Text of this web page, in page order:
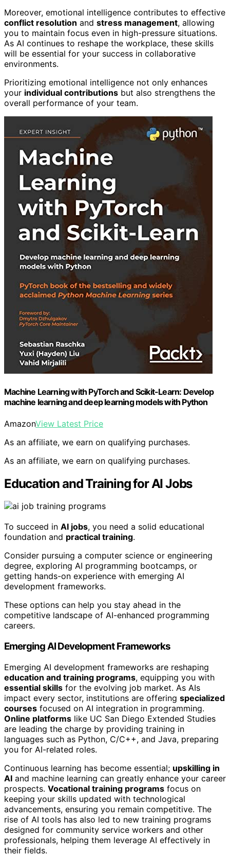
Moreover, emotional intelligence contributes to effective
conflict resolution and stress management, allowing
you to maintain focus even in high-pressure situations.
As AI continues to reshape the workplace, these skills
will be essential for your success in collaborative
environments.
Prioritizing emotional intelligence not only enhances
your individual contributions but also strengthens the
overall performance of your team.
Machine Learning with PyTorch and Scikit-Learn: Develop
machine learning and deep learning models with Python
AmazonView Latest Price
As an affiliate, we earn on qualifying purchases.
As an affiliate, we earn on qualifying purchases.
Education and Training for AI Jobs
To succeed in AI jobs, you need a solid educational
foundation and practical training.
Consider pursuing a computer science or engineering
degree, exploring AI programming bootcamps, or
getting hands-on experience with emerging AI
development frameworks.
These options can help you stay ahead in the
competitive landscape of AI-enhanced programming
careers.
Emerging AI Development Frameworks
Emerging AI development frameworks are reshaping
education and training programs, equipping you with
essential skills for the evolving job market. As AIs
impact every sector, institutions are offering specialized
courses focused on AI integration in programming.
Online platforms like UC San Diego Extended Studies
are leading the charge by providing training in
languages such as Python, C/C++, and Java, preparing
you for AI-related roles.
Continuous learning has become essential; upskilling in
AI and machine learning can greatly enhance your career
prospects. Vocational training programs focus on
keeping your skills updated with technological
advancements, ensuring you remain competitive. The
rise of AI tools has also led to new training programs
designed for community service workers and other
professionals, helping them leverage AI effectively in
their fields.